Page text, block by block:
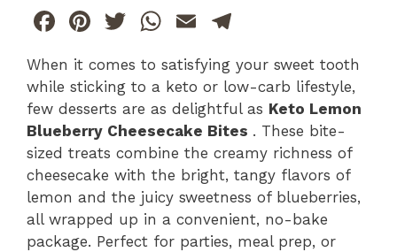
F
c
e
b
o
o
k
Pi
te
re
st
T
itt
er
W
at
s
A
p
p
E
m
ai
l
e
gr
a
m
When it comes to satisfying your sweet tooth
while sticking to a keto or low-carb lifestyle,
few desserts are as delightful as Keto Lemon
Blueberry Cheesecake Bites . These bite-
sized treats combine the creamy richness of
cheesecake with the bright, tangy flavors of
lemon and the juicy sweetness of blueberries,
all wrapped up in a convenient, no-bake
package. Perfect for parties, meal prep, or